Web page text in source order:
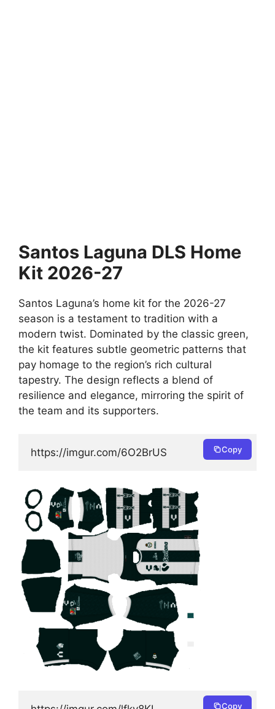
Santos Laguna DLS Home
Kit 2026-27
Santos Laguna’s home kit for the 2026-27
season is a testament to tradition with a
modern twist. Dominated by the classic green,
the kit features subtle geometric patterns that
pay homage to the region’s rich cultural
tapestry. The design reflects a blend of
resilience and elegance, mirroring the spirit of
the team and its supporters.
https://imgur.com/6O2BrUS Copy
Copy